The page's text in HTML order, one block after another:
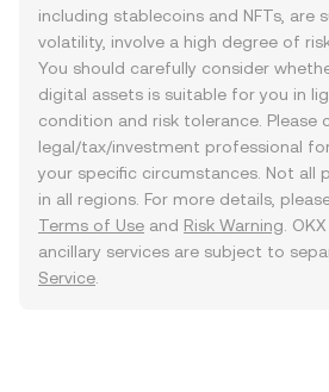
including stablecoins and NFTs, are
volatility, involve a high degree of
You should carefully consider
digital assets is suitable for you in
condition and risk tolerance. Please
legal/tax/investment professional
your specific circumstances. Not all
in all regions. For more details,
Terms of Use and Risk Warning .
ancillary services are subject to
Service